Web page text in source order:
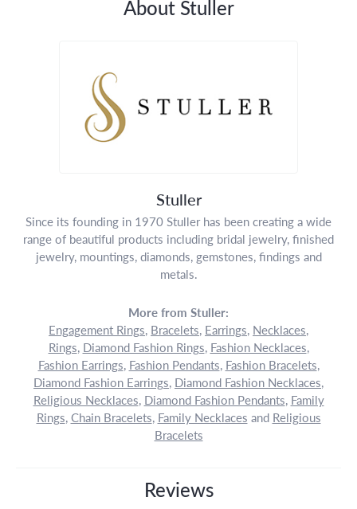
About Stuller
Stuller
Since its founding in 1970 Stuller has been creating a wide
range of beautiful products including bridal jewelry, finished
jewelry, mountings, diamonds, gemstones, findings and
metals.
More from Stuller:
Engagement Rings, Bracelets, Earrings, Necklaces,
Rings, Diamond Fashion Rings, Fashion Necklaces,
Fashion Earrings, Fashion Pendants, Fashion Bracelets,
Diamond Fashion Earrings, Diamond Fashion Necklaces,
Religious Necklaces, Diamond Fashion Pendants, Family
Rings, Chain Bracelets, Family Necklaces and Religious
Bracelets
Reviews